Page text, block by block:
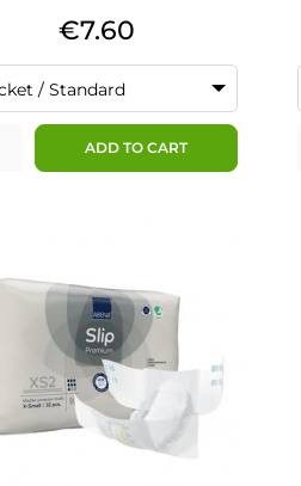
Price
€7.60
/ Standard
ADD TO CART